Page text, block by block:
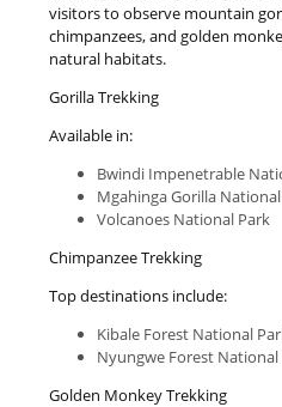
visitors to observe mountain
chimpanzees, and golden
natural habitats.
Gorilla Trekking
Available in:
Bwindi Impenetrable
Mgahinga Gorilla
Volcanoes National Park
Chimpanzee Trekking
Top destinations include:
Kibale Forest National
Nyungwe Forest National
Golden Monkey Trekking